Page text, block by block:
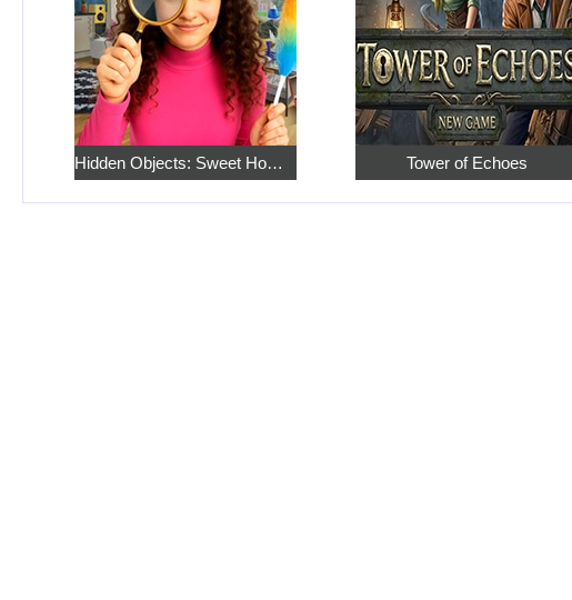
Hidden Objects: Sweet Home 4 Tower of Echoes